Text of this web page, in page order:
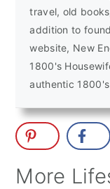
travel, old
addition to
website, New
1800's
authentic
More